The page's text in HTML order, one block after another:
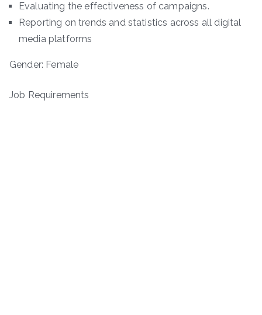
Evaluating the effectiveness of campaigns.
Reporting on trends and statistics across all digital
media platforms
Gender: Female
Job Requirements